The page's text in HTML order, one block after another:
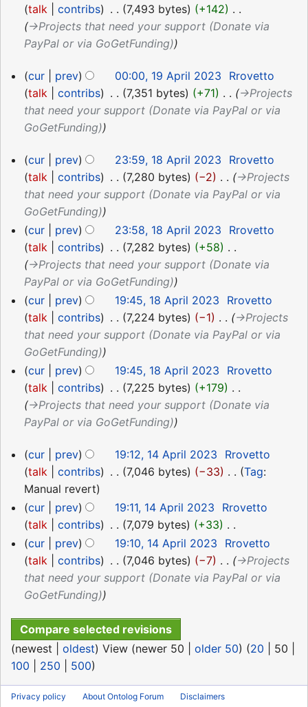
talk
contribs 7,493 bytes +142
→‎Projects that need your support (Donate via
PayPal or via GoGetFunding)
19
April
2023
cur prev 00:00, 19 April 2023
Rrovetto
talk
contribs 7,351 bytes +71
→‎Projects
that need your support (Donate via PayPal or via
GoGetFunding)
18
April
2023
cur prev 23:59, 18 April 2023
Rrovetto
talk
contribs 7,280 bytes −2
→‎Projects
that need your support (Donate via PayPal or via
GoGetFunding)
cur
prev 23:58, 18 April 2023
Rrovetto
talk
contribs 7,282 bytes +58
→‎Projects that need your support (Donate via
PayPal or via GoGetFunding)
cur
prev 19:45, 18 April 2023
Rrovetto
talk
contribs 7,224 bytes −1
→‎Projects
that need your support (Donate via PayPal or via
GoGetFunding)
cur
prev 19:45, 18 April 2023
Rrovetto
talk
contribs 7,225 bytes +179
→‎Projects that need your support (Donate via
PayPal or via GoGetFunding)
14
April
2023
cur prev 19:12, 14 April 2023
Rrovetto
talk
contribs 7,046 bytes −33
N
o
e
d
i
t
s
m
m
a
y
Tag:
Manual revert
cur
prev 19:11, 14 April 2023
Rrovetto
talk
contribs 7,079 bytes +33
N
o
e
d
t
s
u
m
cur prev 19:10, 14 April 2023
Rrovetto
talk
contribs 7,046 bytes −7
→‎Projects
that need your support (Donate via PayPal or via
GoGetFunding)
(newest oldest) View (newer 50 older 50) (20 50
100
250 500)
Privacy policy About Ontolog Forum Disclaimers